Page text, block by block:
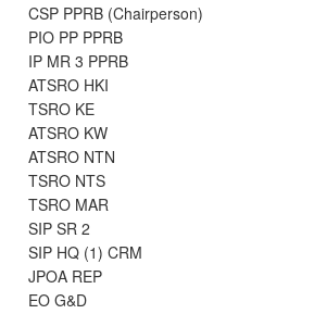
CSP PPRB (Chairperson)
PIO PP PPRB
IP MR 3 PPRB
ATSRO HKI
TSRO KE
ATSRO KW
ATSRO NTN
TSRO NTS
TSRO MAR
SIP SR 2
SIP HQ (1) CRM
JPOA REP
EO G&D